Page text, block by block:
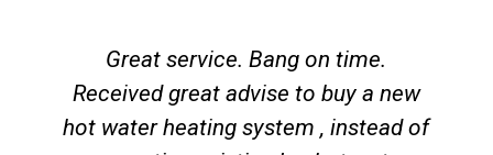
Great service. Bang on time.
Received great advise to buy a new
hot water heating system , instead of